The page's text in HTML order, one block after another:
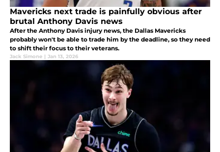
Mavericks next trade is painfully obvious after
brutal Anthony Davis news
After the Anthony Davis injury news, the Dallas Mavericks
probably won't be able to trade him by the deadline, so they need
to shift their focus to their veterans.
Jack Simone | Jan 13, 2026